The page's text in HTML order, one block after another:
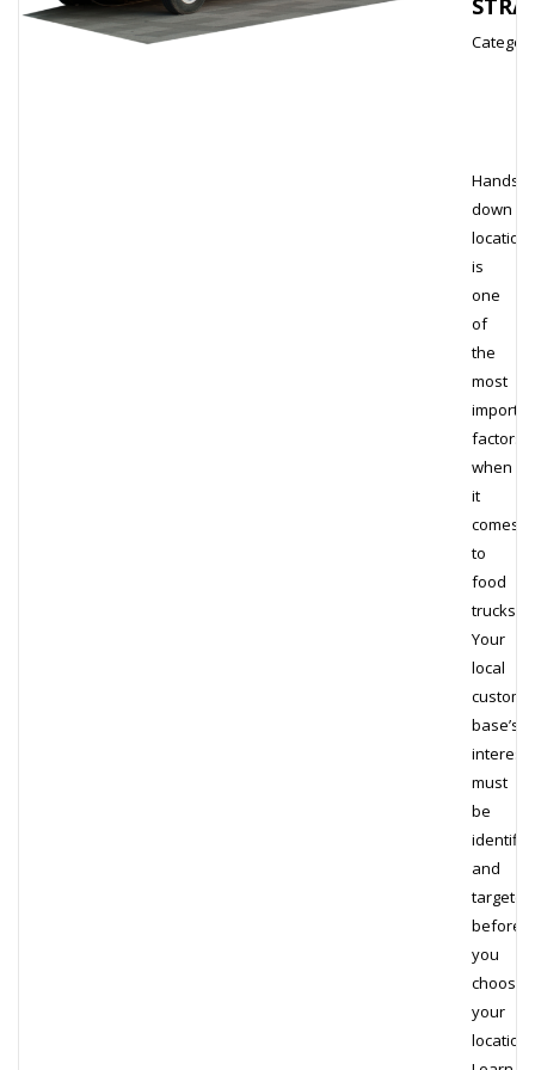
Hands
down
location
is
one
of
the
most
factors
when
it
comes
to
food
trucks.
Your
local
base’s
interests
must
be
and
targeted
before
you
choose
your